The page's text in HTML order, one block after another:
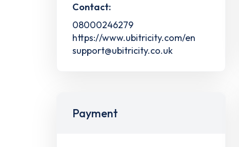
Contact:
08000246279
https://www.ubitricity.com/en
support@ubitricity.co.uk
Payment